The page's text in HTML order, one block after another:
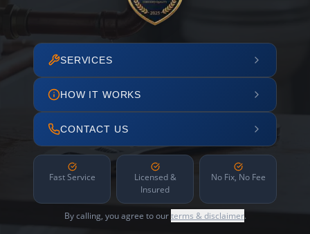
SERVICES
HOW IT WORKS
CONTACT US
Fast Service
Licensed &
Insured
No Fix, No Fee
By calling, you agree to ourterms & disclaimer.